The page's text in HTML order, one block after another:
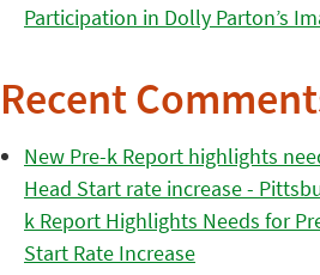
Participation in Dolly Parton’s
Recent
New Pre-k Report highlights
Head Start rate increase -
k Report Highlights Needs for
Start Rate Increase